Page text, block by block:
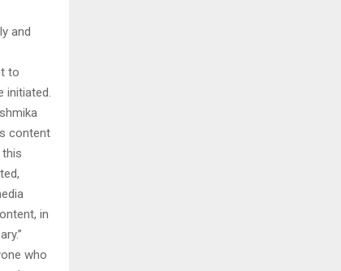
and
to
initiated.
content
in
who